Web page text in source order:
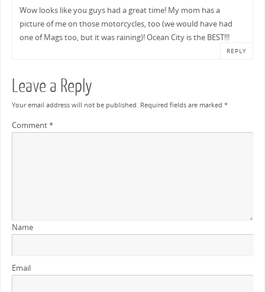
Wow looks like you guys had a great time! My mom has a
picture of me on those motorcycles, too (we would have had
one of Mags too, but it was raining)! Ocean City is the BEST!!!
REPLY
Leave a Reply
Your email address will not be published. Required fields are marked *
Comment*
Name
Email